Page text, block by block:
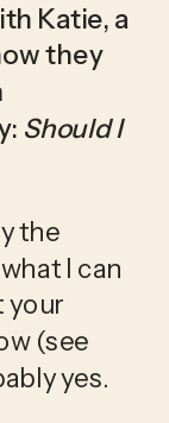
Katie, a
they
Should I
the
I can
your
(see
yes.